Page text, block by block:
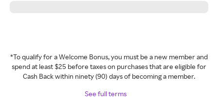
*To qualify for a Welcome Bonus, you must be a new member and
spend at least $25 before taxes on purchases that are eligible for
Cash Back within ninety (90) days of becoming a member.
See full terms